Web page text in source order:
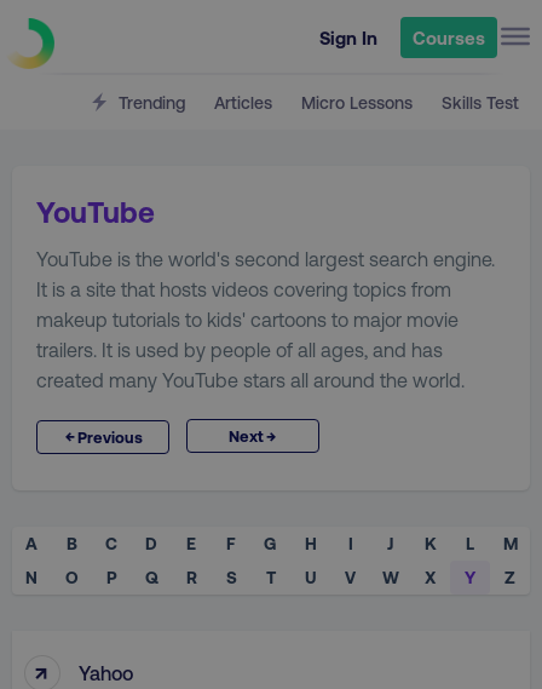
Sign In Courses
Trending Articles Micro Lessons Skills Test
YouTube
YouTube is the world's second largest search engine.
It is a site that hosts videos covering topics from
makeup tutorials to kids' cartoons to major movie
trailers. It is used by people of all ages, and has
created many YouTube stars all around the world.
←Previous Next→
A B C D E F G H I J K L
M
N
O P Q R S T U V W X Y Z
↑ Yahoo